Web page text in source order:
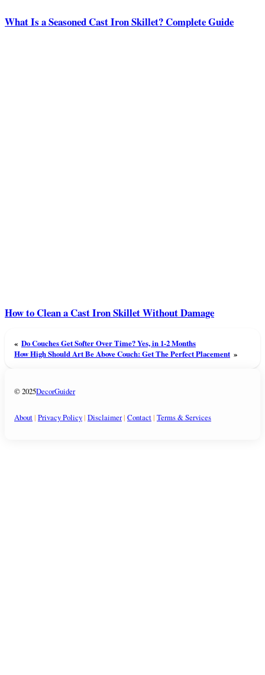
What Is a Seasoned Cast Iron Skillet? Complete Guide
How to Clean a Cast Iron Skillet Without Damage
« Do Couches Get Softer Over Time? Yes, in 1-2 Months
How High Should Art Be Above Couch: Get The Perfect Placement »
© 2025DecorGuider
About| Privacy Policy| Disclaimer| Contact| Terms & Services